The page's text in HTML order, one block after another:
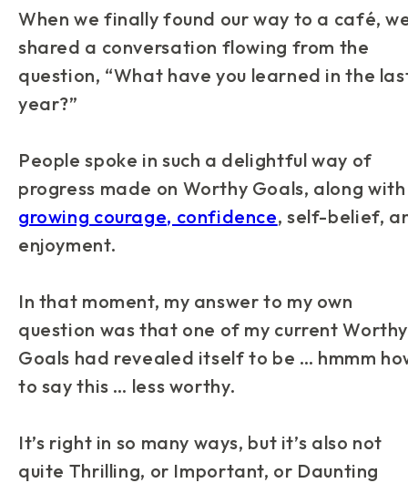
When we finally found our way to a café,
shared a conversation flowing from the
question, “What have you learned in the
year?”
People spoke in such a delightful way of
progress made on Worthy Goals, along with
growing courage, confidence, self-belief,
enjoyment.
In that moment, my answer to my own
question was that one of my current Worthy
Goals had revealed itself to be … hmmm
to say this … less worthy.
It’s right in so many ways, but it’s also not
quite Thrilling, or Important, or Daunting